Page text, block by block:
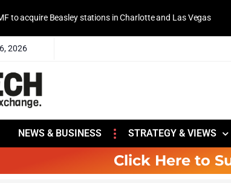
to acquire Beasley stations in Charlotte and Las Vegas
2026
NEWS & BUSINESS STRATEGY & VIEWS
Click Here to